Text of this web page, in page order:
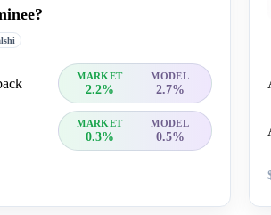
MARKET MODEL
2.2% 2.7%
MARKET MODEL
0.3% 0.5%